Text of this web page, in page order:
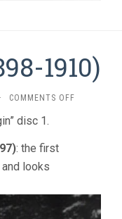
1910)
· COMMENTS OFFON
disc 1.
: the first
looks